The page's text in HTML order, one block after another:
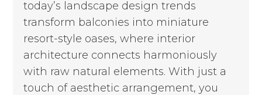
today’s landscape design trends
transform balconies into miniature
resort-style oases, where interior
architecture connects harmoniously
with raw natural elements. With just a
touch of aesthetic arrangement, you